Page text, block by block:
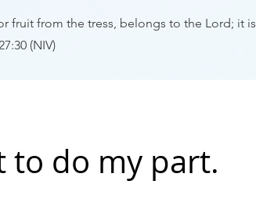
fruit from the tress, belongs to the Lord; it is
(NIV)
to do my part.